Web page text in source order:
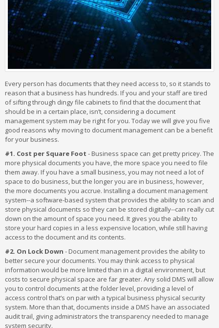
Every person has documents that they need access to, so it stands to
reason that a business has hundreds. If you and your staff are tired
of sifting through dingy file cabinets to find that the document that
should be in a certain place, isn’t, considering a document
management system may be right for you. Today we will give you five
good reasons why moving to document management can be a benefit
for your business.
#1. Cost per Square Foot - Business space can get pretty pricey. The
more physical documents you have, the more space you need to file
them away. If you have a small business, you may not need a lot of
space to do business, but the longer you are in business, however,
the more documents you accrue. Installing a document management
system--a software-based system that provides the ability to scan and
store physical documents so they can be stored digitally--can really cut
down on the amount of space you need. It gives you the ability to
store your hard copies in a less expensive location, while still having
access to the document and its contents.
#2. On Lock Down - Document management provides the ability to
better secure your documents. You may think access to physical
information would be more limited than in a digital environment, but
costs to secure physical space are far greater. Any solid DMS will allow
you to control documents at the folder level, providing a level of
access control that’s on par with a typical business physical security
system. More than that, documents inside a DMS have an associated
audit trail, giving administrators the transparency needed to manage
system security.